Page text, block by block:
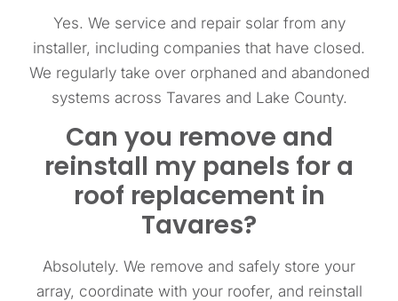
Yes. We service and repair solar from any
installer, including companies that have closed.
We regularly take over orphaned and abandoned
systems across Tavares and Lake County.
Can you remove and
reinstall my panels for a
roof replacement in
Tavares?
Absolutely. We remove and safely store your
array, coordinate with your roofer, and reinstall